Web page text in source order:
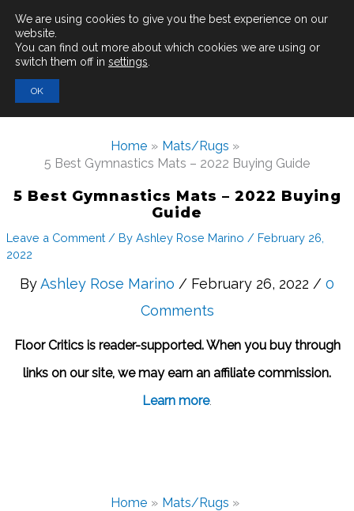
Main
Menu
Search
for:
Home
Mats/Rugs
5 Best Gymnastics Mats – 2022 Buying Guide
5 Best Gymnastics Mats – 2022 Buying
Guide
Leave a Comment / By Ashley Rose Marino / February 26,
2022
ByAshley Rose Marino / February 26, 2022 / 0
Comments
Floor Critics is reader-supported. When you buy through
links on our site, we may earn an affiliate commission.
Learn more.
Home
Mats/Rugs
We are using cookies to give you the best experience on our
website.
You can find out more about which cookies we are using or
switch them off in settings
OK